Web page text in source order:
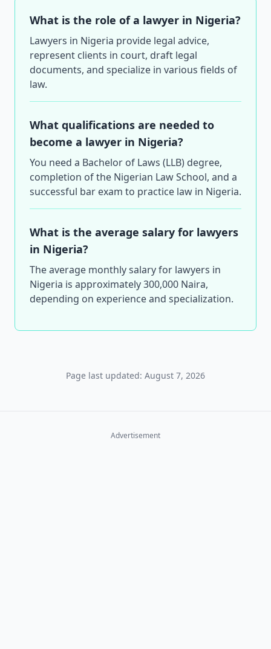
What is the role of a lawyer in Nigeria?
Lawyers in Nigeria provide legal advice,
represent clients in court, draft legal
documents, and specialize in various fields of
law.
What qualifications are needed to
become a lawyer in Nigeria?
You need a Bachelor of Laws (LLB) degree,
completion of the Nigerian Law School, and a
successful bar exam to practice law in Nigeria.
What is the average salary for lawyers
in Nigeria?
The average monthly salary for lawyers in
Nigeria is approximately 300,000 Naira,
depending on experience and specialization.
Page last updated: August 7, 2026
Advertisement